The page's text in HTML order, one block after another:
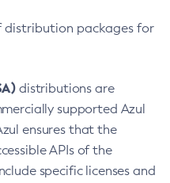
distribution packages for
distributions are
supported Azul
ensures that the
APIs of the
specific licenses and